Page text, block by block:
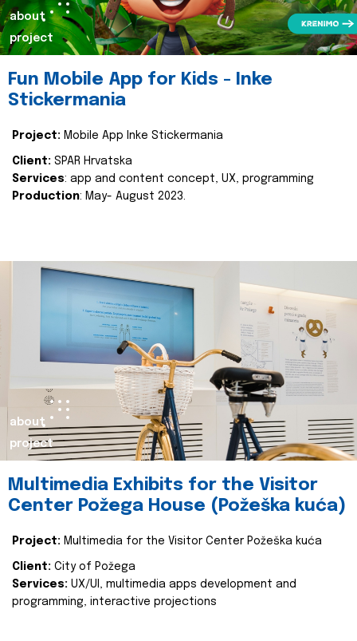
about
project
Fun Mobile App for Kids - Inke
Stickermania
Project: Mobile App Inke Stickermania
Client: SPAR Hrvatska
Services: app and content concept, UX, programming
Production: May- August 2023.
about
project
Multimedia Exhibits for the Visitor
Center Požega House (Požeška kuća)
Project: Multimedia for the Visitor Center Požeška kuća
Client: City of Požega
Services: UX/UI, multimedia apps development and
programming, interactive projections